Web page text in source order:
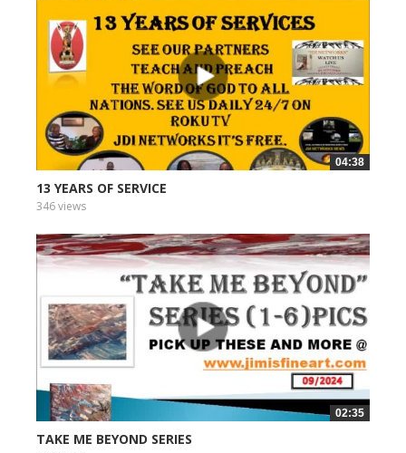
04:38
13 YEARS OF SERVICE
346 views
02:35
TAKE ME BEYOND SERIES